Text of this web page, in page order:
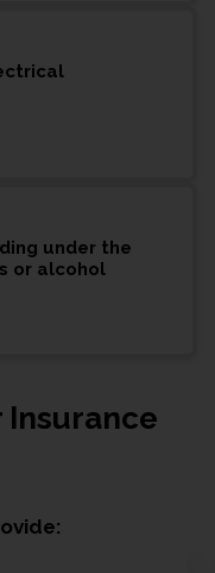
under the
or alcohol
Insurance